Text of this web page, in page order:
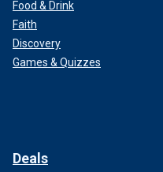
Food & Drink
Faith
Discovery
Games & Quizzes
Deals